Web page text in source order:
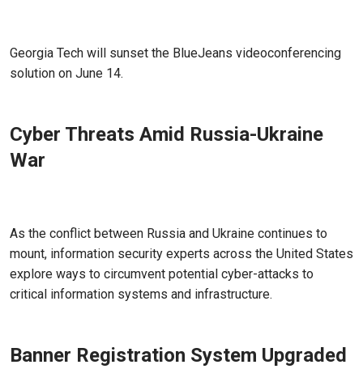
Georgia Tech will sunset the BlueJeans videoconferencing
solution on June 14.
Cyber Threats Amid Russia-Ukraine
War
As the conflict between Russia and Ukraine continues to
mount, information security experts across the United States
explore ways to circumvent potential cyber-attacks to
critical information systems and infrastructure.
Banner Registration System Upgraded